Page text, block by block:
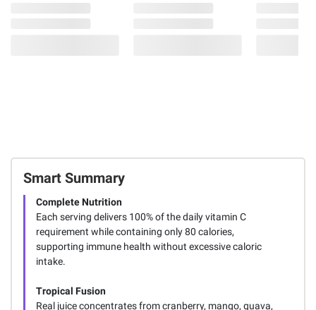
Smart Summary
Complete Nutrition
Each serving delivers 100% of the daily vitamin C
requirement while containing only 80 calories,
supporting immune health without excessive caloric
intake.
Tropical Fusion
Real juice concentrates from cranberry, mango, guava,